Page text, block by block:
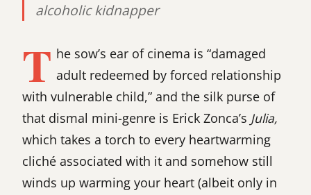
alcoholic kidnapper
T he sow’s ear of cinema is “damaged
adult redeemed by forced relationship
with vulnerable child,” and the silk purse of
that dismal mini-genre is Erick Zonca’s Julia,
which takes a torch to every heartwarming
cliché associated with it and somehow still
winds up warming your heart (albeit only in